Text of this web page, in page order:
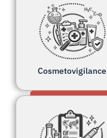
Cosmetovigilance